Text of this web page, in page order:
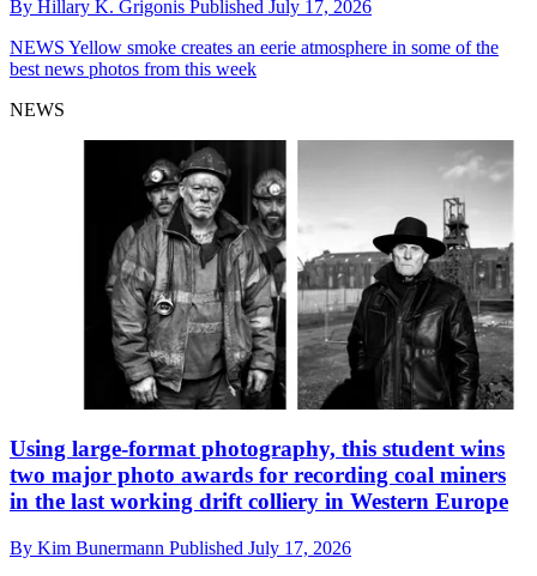
By Hillary K. Grigonis Published July 17, 2026
NEWS Yellow smoke creates an eerie atmosphere in some of the
best news photos from this week
NEWS
Using large-format photography, this student wins
two major photo awards for recording coal miners
in the last working drift colliery in Western Europe
By Kim Bunermann Published July 17, 2026